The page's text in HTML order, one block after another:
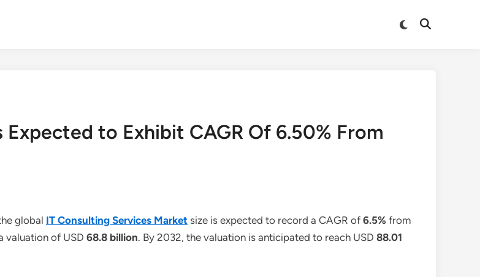
Switch
Open
to Exhibit CAGR Of 6.50% From
global IT Consulting Services Market size is expected to record a CAGR of 6.5% from
valuation of USD 68.8 billion. By 2032, the valuation is anticipated to reach USD 88.01